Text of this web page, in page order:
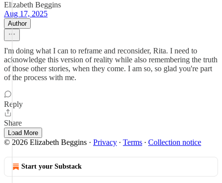
Elizabeth Beggins
Aug 17, 2025
Author
I'm doing what I can to reframe and reconsider, Rita. I need to
acknowledge this version of reality while also remembering the truth
of those other stories, when they come. I am so, so glad you're part
of the process with me.
Reply
Share
Load More
© 2026 Elizabeth Beggins · Privacy ∙ Terms ∙ Collection notice
Start your Substack